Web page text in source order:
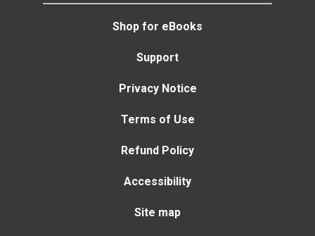
Shop for eBooks
Support
Privacy Notice
Terms of Use
Refund Policy
Accessibility
Site map